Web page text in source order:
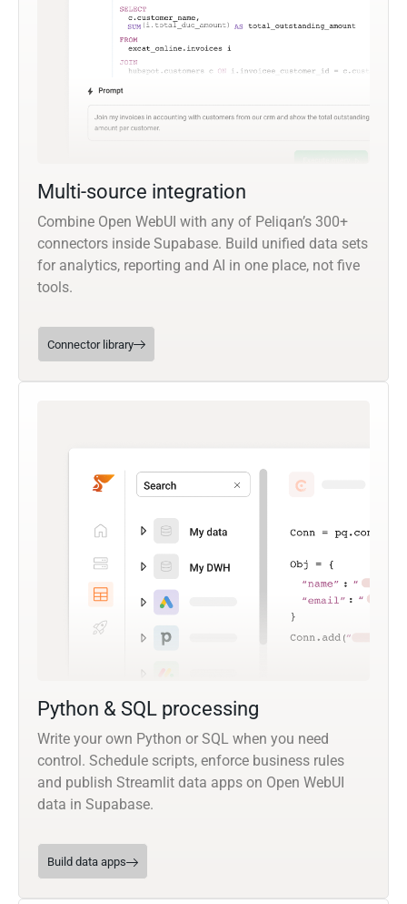
Multi-source integration
Combine Open WebUI with any of Peliqan’s 300+
connectors inside Supabase. Build unified data sets
for analytics, reporting and AI in one place, not five
tools.
Connector library
Python & SQL processing
Write your own Python or SQL when you need
control. Schedule scripts, enforce business rules
and publish Streamlit data apps on Open WebUI
data in Supabase.
Build data apps